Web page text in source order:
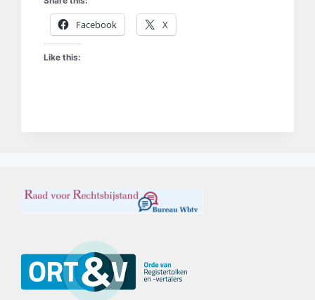
Facebook X
Like this: